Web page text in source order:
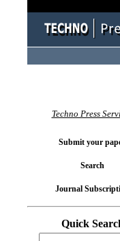
Techno Press
Submit your
Search
Journal
Quick